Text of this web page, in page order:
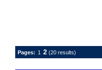
Pages: 1 2 (20 results)